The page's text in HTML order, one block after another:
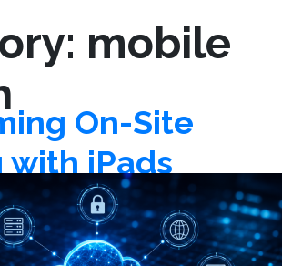
mobile
On-Site
with iPads
2025 by Kyo Logic